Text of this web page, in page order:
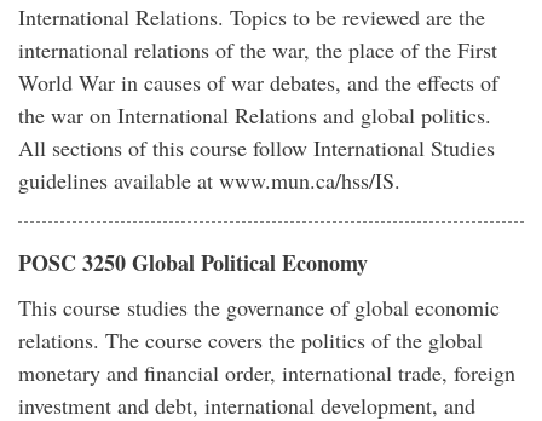
International Relations. Topics to be reviewed are the
international relations of the war, the place of the First
World War in causes of war debates, and the effects of
the war on International Relations and global politics.
All sections of this course follow International Studies
guidelines available at www.mun.ca/hss/IS.
POSC 3250 Global Political Economy
This course studies the governance of global economic
relations. The course covers the politics of the global
monetary and financial order, international trade, foreign
investment and debt, international development, and